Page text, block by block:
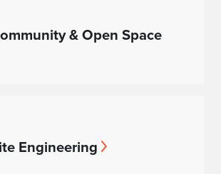
& Open Space
Engineering